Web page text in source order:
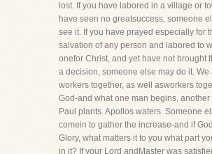
lost. If you have labored in a village or
have seen no greatsuccess, someone
see it. If you have prayed especially for
salvation of any person and labored to
onefor Christ, and yet have not brought
a decision, someone else may do it. We
workers together, as well asworkers
God-and what one man begins, another
Paul plants. Apollos waters. Someone
comein to gather the increase-and if
Glory, what matters it to you what part
in it? If your Lord andMaster was